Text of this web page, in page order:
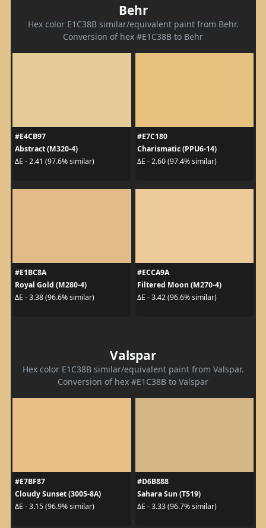
Behr
Hex color E1C38B similar/equivalent paint from Behr.
Conversion of hex #E1C38B to Behr
#E4CB97
Abstract (M320-4)
ΔE - 2.41 (97.6% similar)
#E7C180
Charismatic (PPU6-14)
ΔE - 2.60 (97.4% similar)
#E1BC8A
Royal Gold (M280-4)
ΔE - 3.38 (96.6% similar)
#ECCA9A
Filtered Moon (M270-4)
ΔE - 3.42 (96.6% similar)
Valspar
Hex color E1C38B similar/equivalent paint from Valspar.
Conversion of hex #E1C38B to Valspar
#E7BF87
Cloudy Sunset (3005-8A)
ΔE - 3.15 (96.9% similar)
#D6B888
Sahara Sun (T519)
ΔE - 3.33 (96.7% similar)